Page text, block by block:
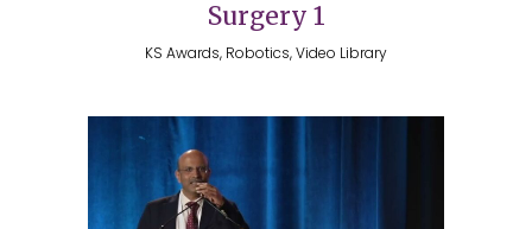
Surgery 1
KS Awards, Robotics, Video Library